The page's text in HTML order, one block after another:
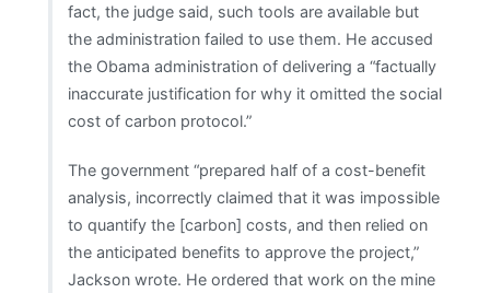
fact, the judge said, such tools are available but
the administration failed to use them. He accused
the Obama administration of delivering a “factually
inaccurate justification for why it omitted the social
cost of carbon protocol.”
The government “prepared half of a cost-benefit
analysis, incorrectly claimed that it was impossible
to quantify the [carbon] costs, and then relied on
the anticipated benefits to approve the project,”
Jackson wrote. He ordered that work on the mine